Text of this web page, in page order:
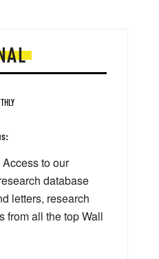
Access to our
database
letters, research
from all the top Wall